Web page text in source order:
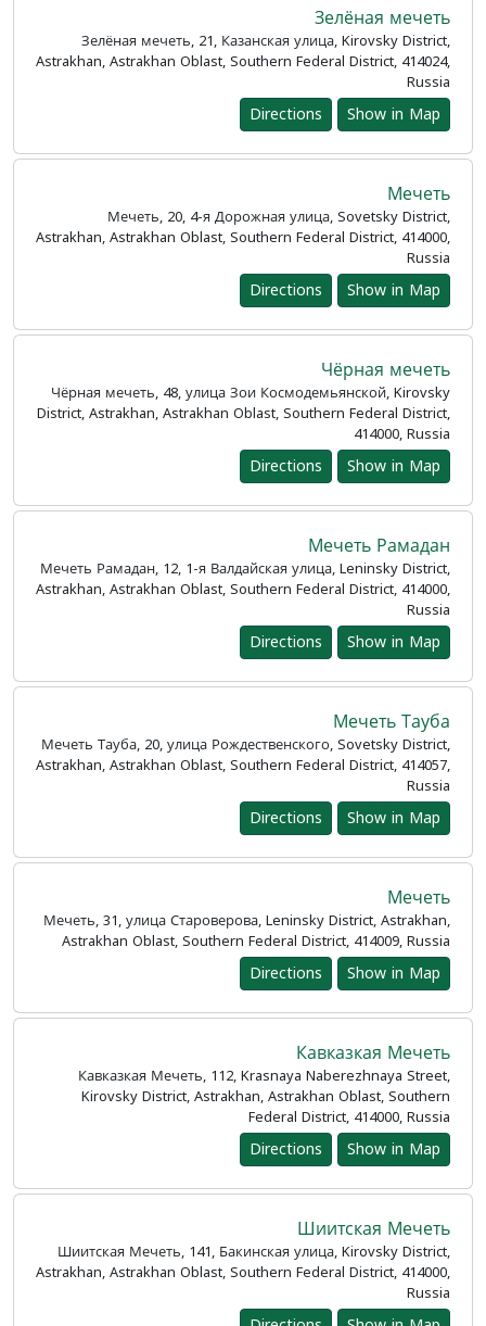
Зелёная мечеть
Зелёная мечеть, 21, Казанская улица, Kirovsky District,
Astrakhan, Astrakhan Oblast, Southern Federal District, 414024,
Russia
Show in Map
Directions
Мечеть
Мечеть, 20, 4-я Дорожная улица, Sovetsky District,
Astrakhan, Astrakhan Oblast, Southern Federal District, 414000,
Russia
Show in Map
Directions
Чёрная мечеть
Чёрная мечеть, 48, улица Зои Космодемьянской, Kirovsky
District, Astrakhan, Astrakhan Oblast, Southern Federal District,
414000, Russia
Show in Map
Directions
Мечеть Рамадан
Мечеть Рамадан, 12, 1-я Валдайская улица, Leninsky District,
Astrakhan, Astrakhan Oblast, Southern Federal District, 414000,
Russia
Show in Map
Directions
Мечеть Тауба
Мечеть Тауба, 20, улица Рождественского, Sovetsky District,
Astrakhan, Astrakhan Oblast, Southern Federal District, 414057,
Russia
Show in Map
Directions
Мечеть
Мечеть, 31, улица Староверова, Leninsky District, Astrakhan,
Astrakhan Oblast, Southern Federal District, 414009, Russia
Show in Map
Directions
Кавказкая Мечеть
Кавказкая Мечеть, 112, Krasnaya Naberezhnaya Street,
Kirovsky District, Astrakhan, Astrakhan Oblast, Southern
Federal District, 414000, Russia
Show in Map
Directions
Шиитская Мечеть
Шиитская Мечеть, 141, Бакинская улица, Kirovsky District,
Astrakhan, Astrakhan Oblast, Southern Federal District, 414000,
Russia